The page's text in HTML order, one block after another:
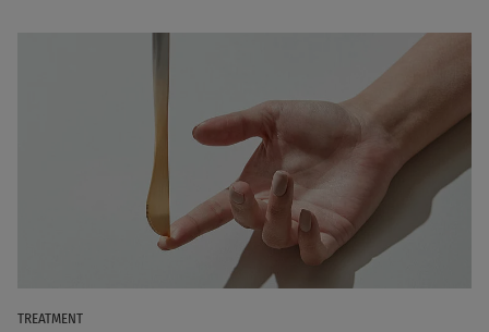
TREATMENT